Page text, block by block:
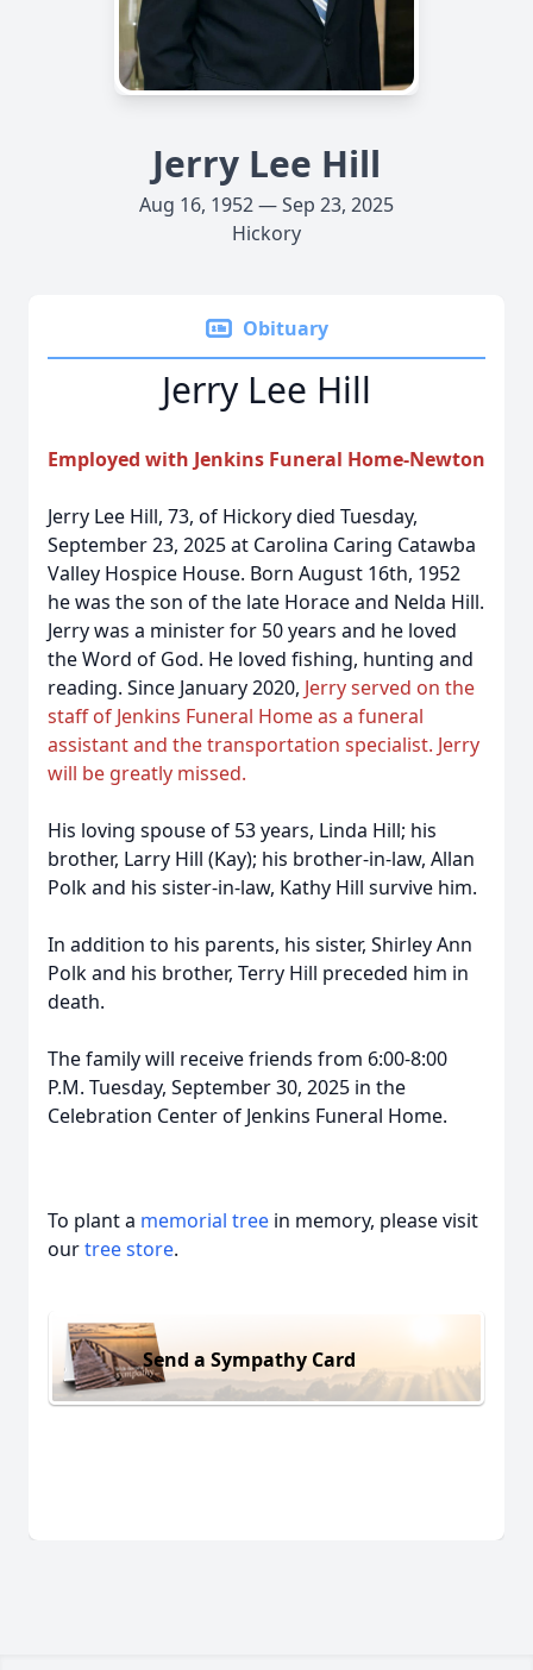
Jerry Lee Hill
Aug 16, 1952 — Sep 23, 2025
Hickory
Obituary
Jerry Lee Hill
Employed with Jenkins Funeral Home-Newton
Jerry Lee Hill, 73, of Hickory died Tuesday,
September 23, 2025 at Carolina Caring Catawba
Valley Hospice House. Born August 16th, 1952
he was the son of the late Horace and Nelda Hill.
Jerry was a minister for 50 years and he loved
the Word of God. He loved fishing, hunting and
reading. Since January 2020, Jerry served on the
staff of Jenkins Funeral Home as a funeral
assistant and the transportation specialist. Jerry
will be greatly missed.
His loving spouse of 53 years, Linda Hill; his
brother, Larry Hill (Kay); his brother-in-law, Allan
Polk and his sister-in-law, Kathy Hill survive him.
In addition to his parents, his sister, Shirley Ann
Polk and his brother, Terry Hill preceded him in
death.
The family will receive friends from 6:00-8:00
P.M. Tuesday, September 30, 2025 in the
Celebration Center of Jenkins Funeral Home.
To plant a memorial tree in memory, please visit
ourtree store.
Send a Sympathy Card